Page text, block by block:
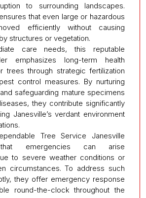
to surrounding landscapes.
that even large or hazardous
efficiently without causing
structures or vegetation.
care needs, this reputable
emphasizes long-term health
trees through strategic fertilization
control measures. By nurturing
safeguarding mature specimens
they contribute significantly
Janesville’s verdant environment
Tree Service Janesville
that emergencies can arise
to severe weather conditions or
circumstances. To address such
they offer emergency response
round-the-clock throughout the